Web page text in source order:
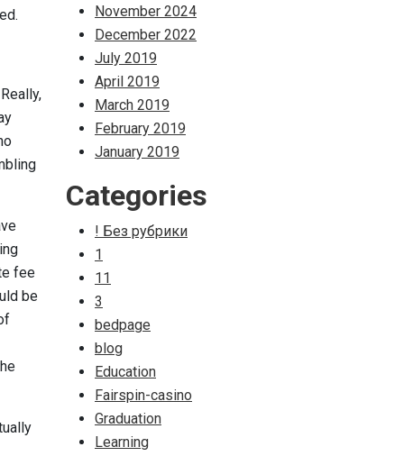
fee
be
November 2024
December 2022
July 2019
April 2019
March 2019
February 2019
January 2019
Categories
! Без рубрики
1
11
3
bedpage
blog
Education
Fairspin-casino
Graduation
Learning